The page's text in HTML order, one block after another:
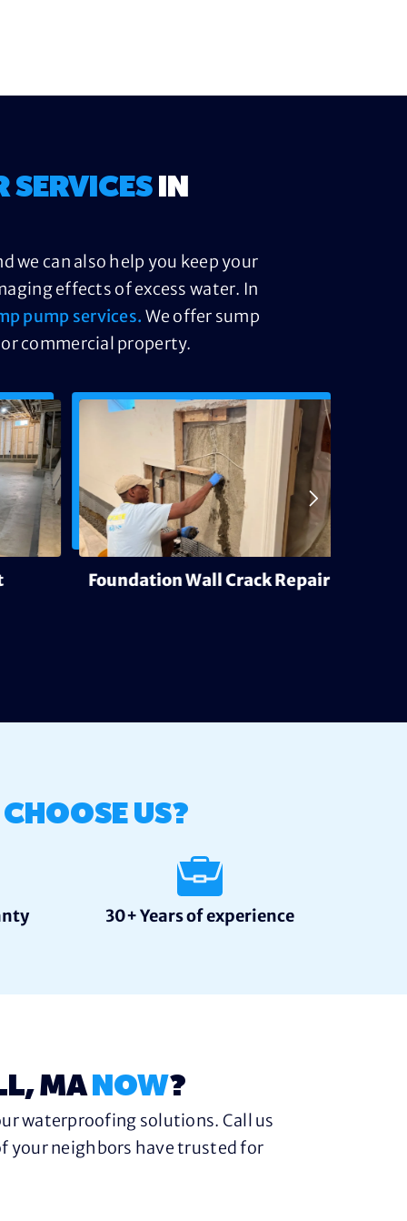
SERVICES IN
we can also help you keep your
effects of excess water. In
pump services. We offer sump
commercial property.
Foundation Wall Crack Repair
CHOOSE US?
30+ Years of experience
MA NOW?
waterproofing solutions. Call us
your neighbors have trusted for